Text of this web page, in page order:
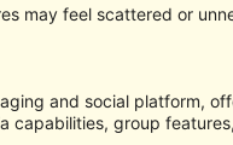
may feel scattered or
and social platform,
capabilities, group